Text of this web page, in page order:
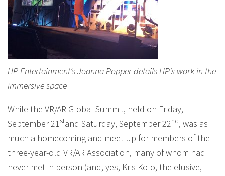
HP Entertainment’s Joanna Popper details HP’s work in the
immersive space
While the VR/AR Global Summit, held on Friday,
September 21stand Saturday, September 22nd, was as
much a homecoming and meet-up for members of the
three-year-old VR/AR Association, many of whom had
never met in person (and, yes, Kris Kolo, the elusive,